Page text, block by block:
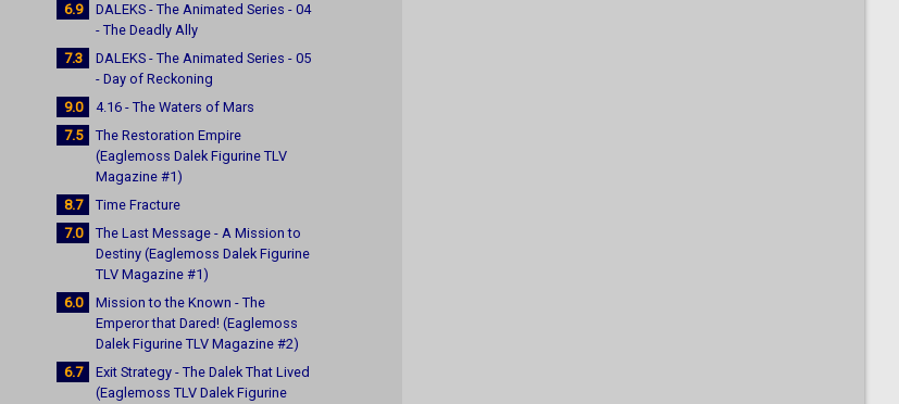
6.9
DALEKS - The Animated Series - 04
- The Deadly Ally
7.3
DALEKS - The Animated Series - 05
- Day of Reckoning
9.0
4.16 - The Waters of Mars
7.5
The Restoration Empire
(Eaglemoss Dalek Figurine TLV
Magazine #1)
8.7
Time Fracture
7.0
The Last Message - A Mission to
Destiny (Eaglemoss Dalek Figurine
TLV Magazine #1)
6.0
Mission to the Known - The
Emperor that Dared! (Eaglemoss
Dalek Figurine TLV Magazine #2)
6.7
Exit Strategy - The Dalek That Lived
(Eaglemoss TLV Dalek Figurine